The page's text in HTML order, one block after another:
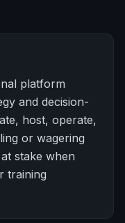
platform
and decision-
host, operate,
or wagering
stake when
training